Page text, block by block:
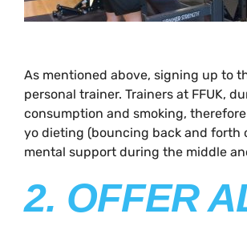
As mentioned above, signing up to
personal trainer. Trainers at FFUK,
consumption and smoking,
yo dieting (bouncing back and forth
mental support during the middle
2. OFFER